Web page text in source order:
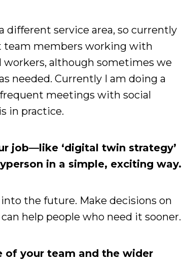
different service area, so currently
team members working with
although sometimes we
needed. Currently I am doing a
meetings with social
in practice.
job—like ‘digital twin strategy’
in a simple, exciting way.
the future. Make decisions on
help people who need it sooner.
of your team and the wider